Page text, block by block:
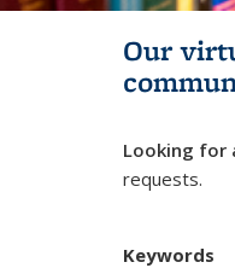
Our
Looking for
requests.
Keywords